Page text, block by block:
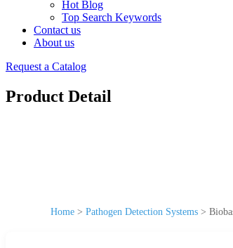
Hot Blog
Top Search Keywords
Contact us
About us
Request a Catalog
Product Detail
Home > Pathogen Detection Systems >